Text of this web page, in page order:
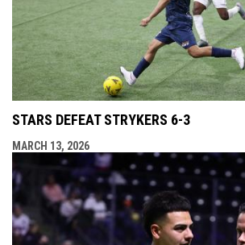
STARS DEFEAT STRYKERS 6-3
MARCH 13, 2026